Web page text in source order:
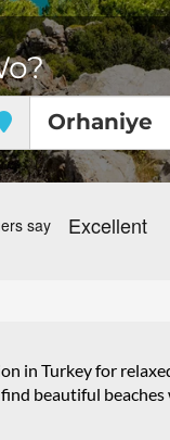
Orhaniye
in Turkey for
beautiful